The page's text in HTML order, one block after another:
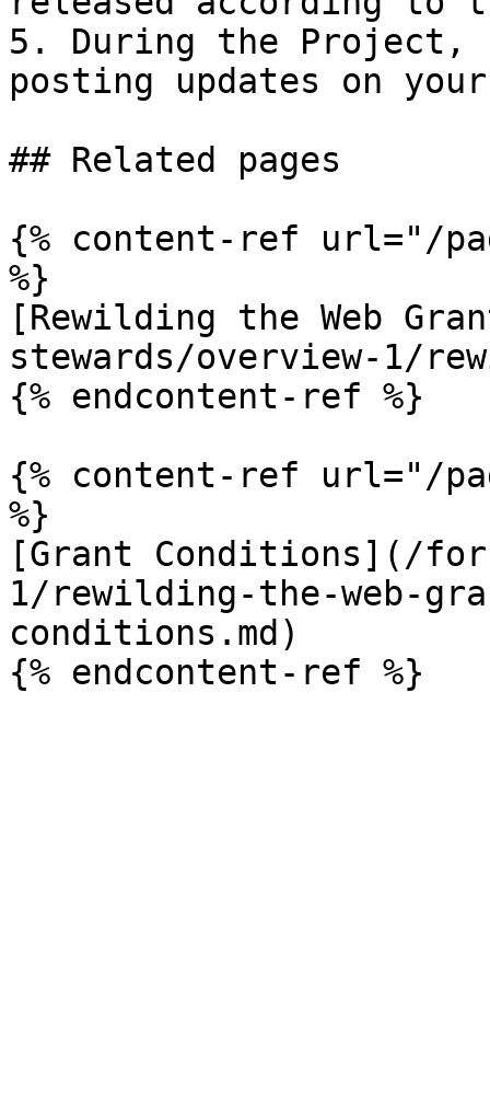
5. During the Project,
posting updates on
## Related pages
{% content-ref url="/
%}
[Rewilding the Web
stewards/overview-1/
{% endcontent-ref %}
{% content-ref url="/
%}
[Grant Conditions](/
1/rewilding-the-web-
conditions.md)